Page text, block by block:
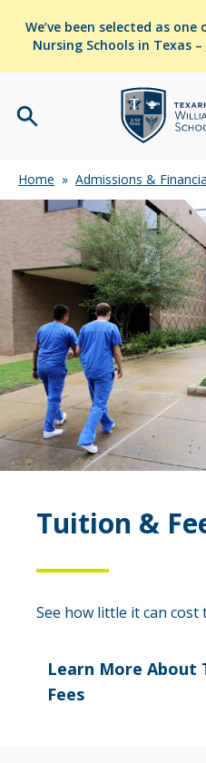
We’ve been selected as
Nursing Schools in Texas –
Home » Admissions &
Tuition &
See how little it can cost
Learn More About
Fees